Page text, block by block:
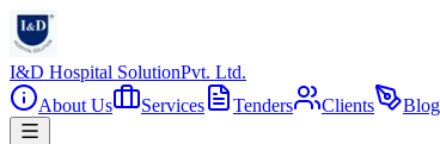
I&D Hospital SolutionPvt. Ltd.
About Us
Services Tenders Clients